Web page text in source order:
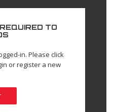
TO
in. Please click
or register a new